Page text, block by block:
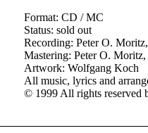
Format: CD / MC
Status: sold out
Recording: Peter O.
Mastering: Peter O.
Artwork: Wolfgang Koch
All music, lyrics and
© 1999 All rights reserved